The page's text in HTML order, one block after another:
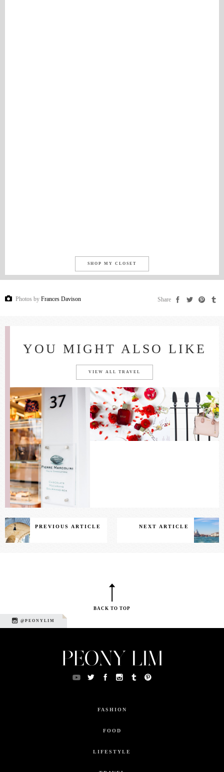
SHOP MY CLOSET
Photos by Frances Davison Share
YOU MIGHT ALSO LIKE
VIEW ALL TRAVEL
PREVIOUS ARTICLE NEXT ARTICLE
BACK TO TOP
@PEONYLIM
FASHION
FOOD
LIFESTYLE